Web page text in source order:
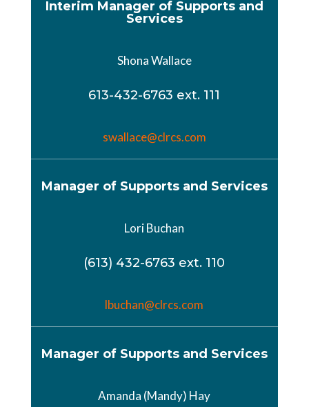
Interim Manager of Supports and
Services
Shona Wallace
613-432-6763 ext. 111
swallace@clrcs.com
Manager of Supports and Services
Lori Buchan
(613) 432-6763 ext. 110
lbuchan@clrcs.com
Manager of Supports and Services
Amanda (Mandy) Hay